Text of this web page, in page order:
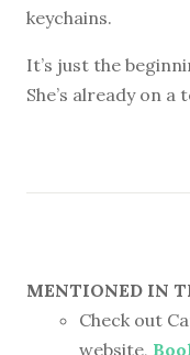
keychains.
It’s just the
She’s already on a
MENTIONED IN
Check out
website,